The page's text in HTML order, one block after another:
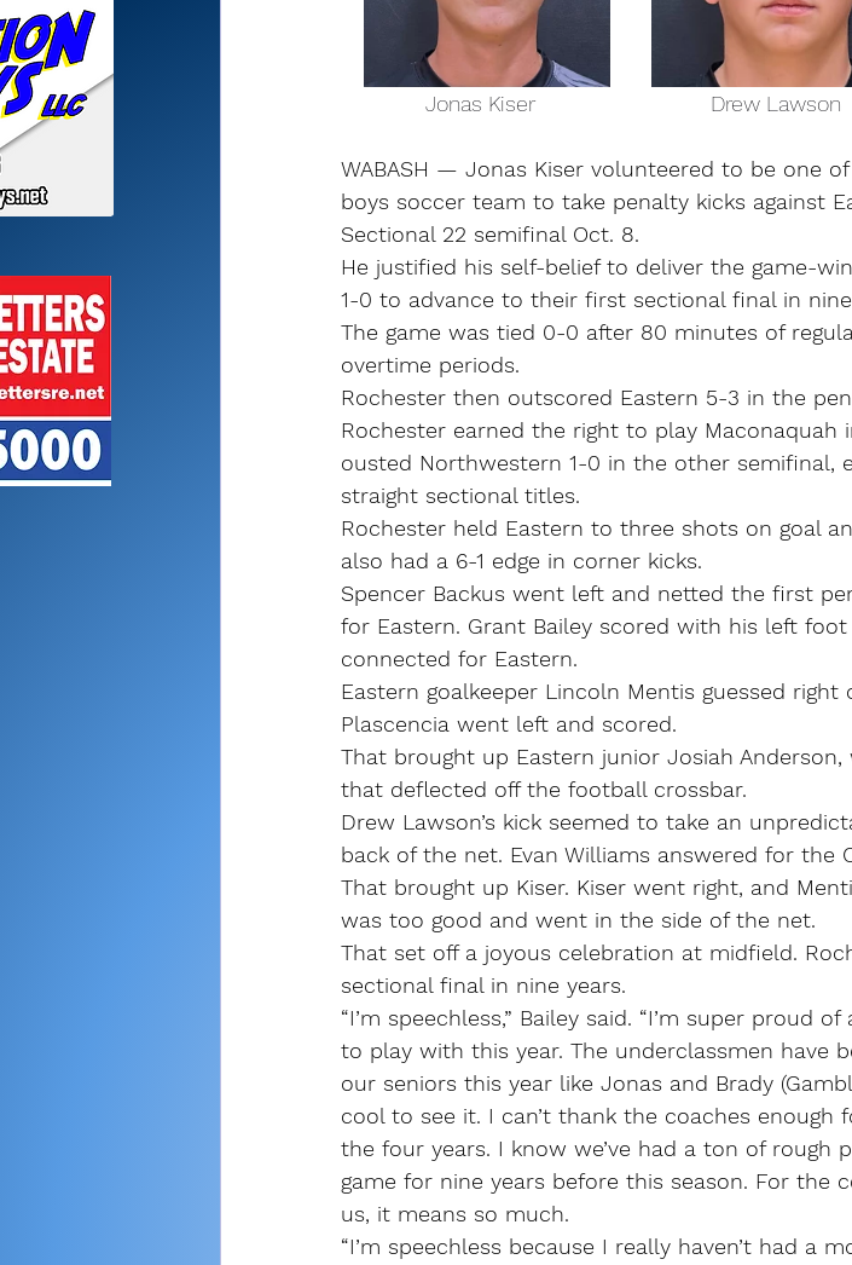
Jonas Kiser
WABASH — Jonas Kiser volunteered to be one
boys soccer team to take penalty kicks against
Sectional 22 semifinal Oct. 8.
He justified his self-belief to deliver the game-
1-0 to advance to their first sectional final in nine
The game was tied 0-0 after 80 minutes of
overtime periods.
Rochester then outscored Eastern 5-3 in the
Rochester earned the right to play Maconaquah
ousted Northwestern 1-0 in the other semifinal,
straight sectional titles.
Rochester held Eastern to three shots on goal
also had a 6-1 edge in corner kicks.
Spencer Backus went left and netted the first
for Eastern. Grant Bailey scored with his left
connected for Eastern.
Eastern goalkeeper Lincoln Mentis guessed right
Plascencia went left and scored.
That brought up Eastern junior Josiah
that deflected off the football crossbar.
Drew Lawson’s kick seemed to take an
back of the net. Evan Williams answered for the
That brought up Kiser. Kiser went right, and
was too good and went in the side of the net.
That set off a joyous celebration at midfield.
sectional final in nine years.
“I’m speechless,” Bailey said. “I’m super proud
to play with this year. The underclassmen have
our seniors this year like Jonas and Brady
cool to see it. I can’t thank the coaches
the four years. I know we’ve had a ton of rough
game for nine years before this season. For the
us, it means so much.
“I’m speechless because I really haven’t had a